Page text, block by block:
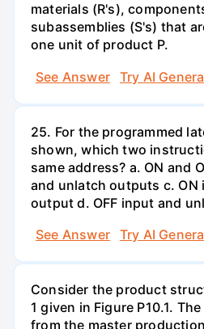
materials (R's),
subassemblies (S's) that
one unit of product P.
See Answer
Try AI
25. For the programmed
shown, which two
same address? a. ON and
and unlatch outputs c. ON
output d. OFF input and
See Answer
Try AI
Consider the product
1 given in Figure P10.1.
from the master